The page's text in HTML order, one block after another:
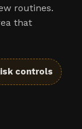
routines.
that
controls